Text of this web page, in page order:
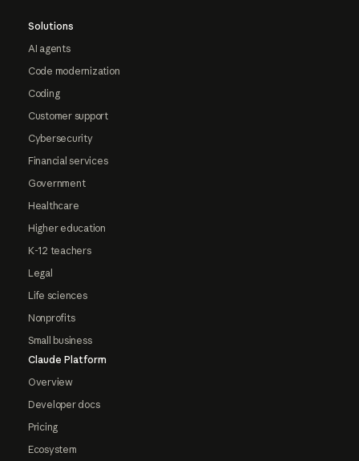
Solutions
AI agents
Code modernization
Coding
Customer support
Cybersecurity
Financial services
Government
Healthcare
Higher education
K-12 teachers
Legal
Life sciences
Nonprofits
Small business
Claude Platform
Overview
Developer docs
Pricing
Ecosystem